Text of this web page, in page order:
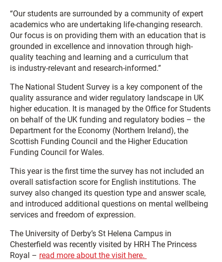
“Our students are surrounded by a community of expert
academics who are undertaking life-changing research.
Our focus is on providing them with an education that is
grounded in excellence and innovation through high-
quality teaching and learning and a curriculum that
is industry-relevant and research-informed.”
The National Student Survey is a key component of the
quality assurance and wider regulatory landscape in UK
higher education. It is managed by the Office for Students
on behalf of the UK funding and regulatory bodies – the
Department for the Economy (Northern Ireland), the
Scottish Funding Council and the Higher Education
Funding Council for Wales.
This year is the first time the survey has not included an
overall satisfaction score for English institutions. The
survey also changed its question type and answer scale,
and introduced additional questions on mental wellbeing
services and freedom of expression.
The University of Derby’s St Helena Campus in
Chesterfield was recently visited by HRH The Princess
Royal – read more about the visit here.